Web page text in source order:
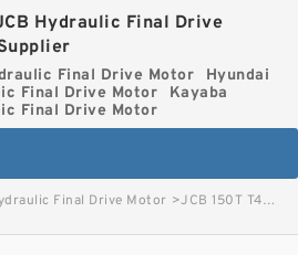
Hydraulic Final Drive
Final Drive Motor
Hyundai
Final Drive Motor
Kayaba
Final Drive Motor
Final Drive Motor >JCB 150T T4F Reman Hydraulic Final Drive Motor image